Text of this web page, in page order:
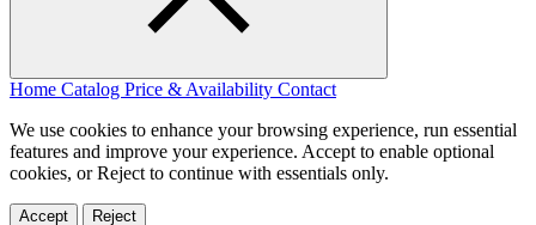
Home Catalog Price & Availability Contact
We use cookies to enhance your browsing experience, run essential
features and improve your experience. Accept to enable optional
cookies, or Reject to continue with essentials only.
Accept Reject